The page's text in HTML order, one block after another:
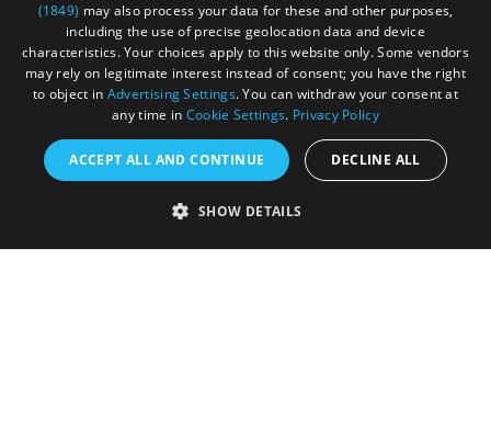
Accessibility Statement
Sustainability Statement
(1849) may also process your data for these and other purposes,
including the use of precise geolocation data and device
characteristics. Your choices apply to this website only. Some vendors
may rely on legitimate interest instead of consent; you have the right
to object in Advertising Settings. You can withdraw your consent at
any time in Cookie Settings. Privacy Policy
ACCEPT ALL AND CONTINUE DECLINE ALL
SHOW DETAILS